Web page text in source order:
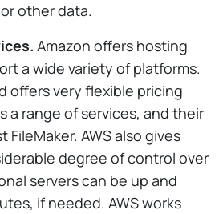
other data.
Amazon offers hosting
a wide variety of platforms.
offers very flexible pricing
a range of services, and their
AWS also gives
degree of control over
servers can be up and
if needed. AWS works